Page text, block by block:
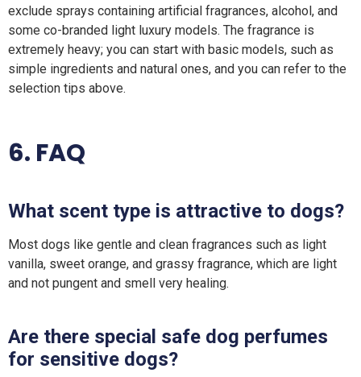
exclude sprays containing artificial fragrances, alcohol, and
some co-branded light luxury models. The fragrance is
extremely heavy; you can start with basic models, such as
simple ingredients and natural ones, and you can refer to the
selection tips above.
6. FAQ
What scent type is attractive to dogs?
Most dogs like gentle and clean fragrances such as light
vanilla, sweet orange, and grassy fragrance, which are light
and not pungent and smell very healing.
Are there special safe dog perfumes
for sensitive dogs?